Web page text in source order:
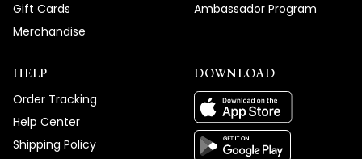
Gift Cards
Merchandise
Ambassador Program
HELP
Order Tracking
Help Center
Shipping Policy
DOWNLOAD